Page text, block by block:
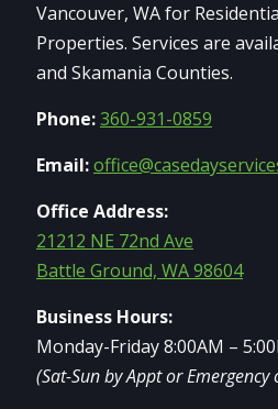
Vancouver, WA for
Properties. Services are
and Skamania Counties.
Phone:360-931-0859
Email:
Office Address:
21212 NE 72nd Ave
Battle Ground, WA 98604
Business Hours:
Monday-Friday 8:00AM –
(Sat-Sun by Appt or Emergency